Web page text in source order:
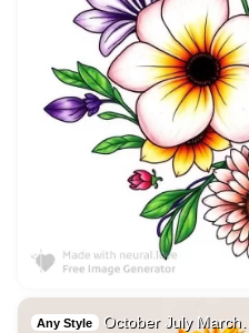
Any Style October July March…